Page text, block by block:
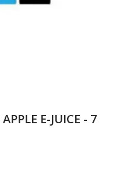
E-JUICE - 7